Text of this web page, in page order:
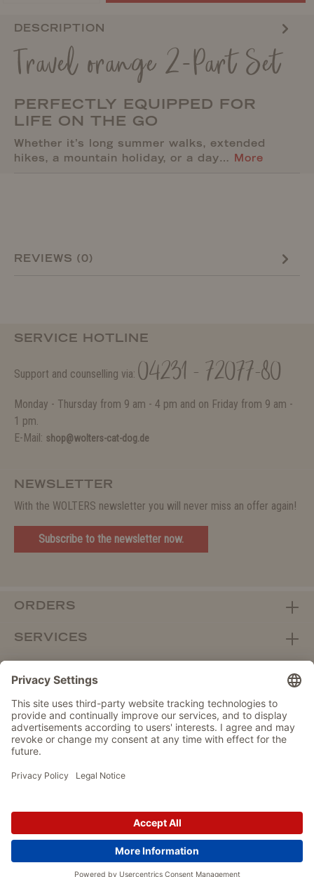
DESCRIPTION
Travel orange 2-Part Set
PERFECTLY EQUIPPED FOR
LIFE ON THE GO
Whether it’s long summer walks, extended
hikes, a mountain holiday, or a day… More
REVIEWS (0)
SERVICE HOTLINE
Support and counselling via: 04231 - 72077-80
Monday - Thursday from 9 am - 4 pm and on Friday from 9 am -
1 pm.
E-Mail: shop@wolters-cat-dog.de
NEWSLETTER
With the WOLTERS newsletter you will never miss an offer again!
Subscribe to the newsletter now.
ORDERS
SERVICES
DEALER PORTAL
Withdraw from contract here
IMPRINT